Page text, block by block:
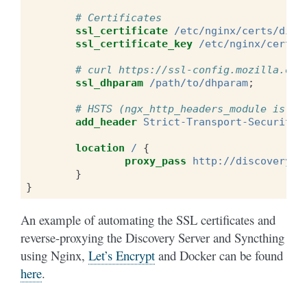
# Certificates
ssl_certificate
/etc/nginx/certs/
ssl_certificate_key
/etc/nginx/certs/
# curl https://ssl-config.mozilla.org/
ssl_dhparam
/path/to/dhparam;
# HSTS (ngx_http_headers_module is
add_header Strict-Transport-Security
location /
{
proxy_pass
http://
}
}
An example of automating the SSL certificates and
reverse-proxying the Discovery Server and Syncthing
using Nginx, Let’s Encrypt and Docker can be found
here.